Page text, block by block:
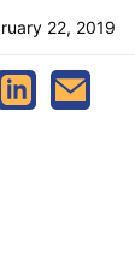
22, 2019